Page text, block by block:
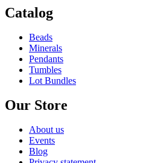
Catalog
Beads
Minerals
Pendants
Tumbles
Lot Bundles
Our Store
About us
Events
Blog